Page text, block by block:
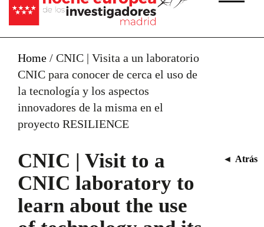
Home / CNIC | Visita a un laboratorio
CNIC para conocer de cerca el uso de
la tecnología y los aspectos
innovadores de la misma en el
proyecto RESILIENCE
CNIC | Visit to a
CNIC laboratory to
learn about the use
◄ Atrás